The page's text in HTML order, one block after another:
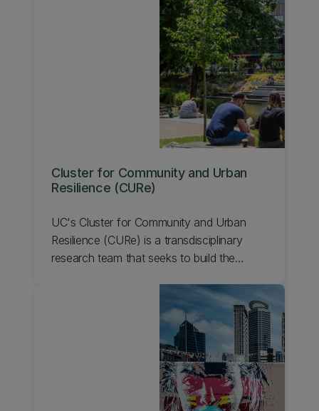
Faculty of Law. We work on all aspects of
law, governance, and disasters.
Cluster for Community and Urban
Resilience (CURe)
UC's Cluster for Community and Urban
Resilience (CURe) is a transdisciplinary
research team that seeks to build the
innovative, collaborative, and inclusive
research that's focused on equitable and
sustainable urban systems. Learn about
our Cluster for Community and Urban